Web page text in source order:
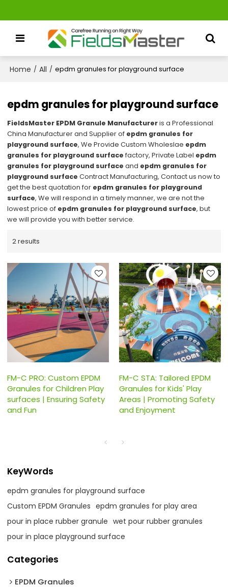
Home / All / epdm granules for playground surface
epdm granules for playground surface
FieldsMaster EPDM Granule Manufactureris a Professional
China Manufacturer and Supplier of epdm granules for
playground surface, We Provide Custom Wholeslae epdm
granules for playground surface factory, Private Label epdm
granules for playground surface and epdm granules for
playground surface Contract Manufacturing, Contact us now to
get the best quotation for epdm granules for playground
surface, We will respond in a timely manner, we are not the
lowest price of epdm granules for playground surface, but
we will provide you with better service.
2 results
FM-C PRO: Custom EPDM
Granules for Children Play
surfaces | Ensuring Safety
and Fun
FM-C STA: Tailored EPDM
Granules for Kids' Play
Areas | Promoting Safety
and Enjoyment
KeyWords
epdm granules for playground surface
Custom EPDM Granules epdm granules for play area
pour in place rubber granule wet pour rubber granules
pour in place playground surface
Categories
EPDM Granules